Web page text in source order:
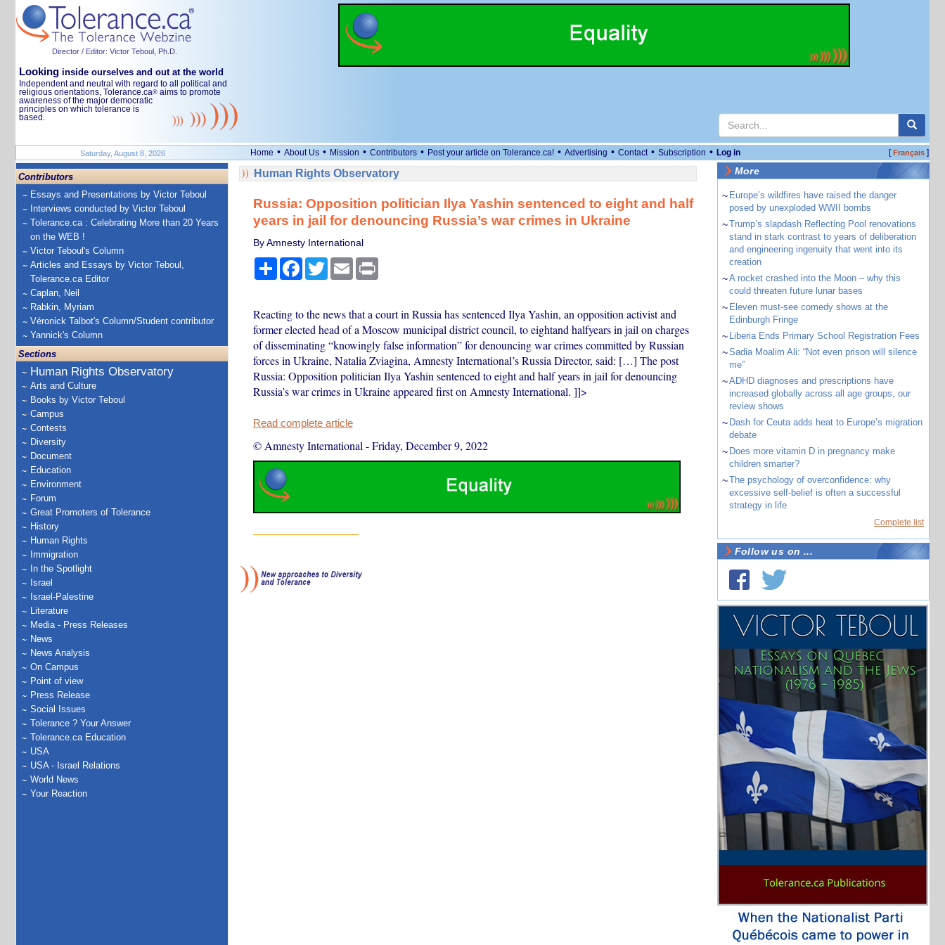
Director / Editor: Victor Teboul, Ph.D.
Looking inside ourselves and out at the world
Independent and neutral with regard to all political and
religious orientations, Tolerance.ca® aims to promote
awareness of the major democratic
principles on which tolerance is
based.
Saturday, August 8, 2026 Home • About Us • Mission • Contributors • Post your article on Tolerance.ca! • Advertising • Contact • Subscription • Log in [Français]
Contributors
Essays and Presentations by Victor Teboul
Interviews conducted by Victor Teboul
Tolerance.ca : Celebrating More than 20 Years
on the WEB !
Victor Teboul's Column
Articles and Essays by Victor Teboul,
Tolerance.ca Editor
Caplan, Neil
Rabkin, Myriam
Véronick Talbot's Column/Student contributor
Yannick's Column
Sections
Human Rights Observatory
Arts and Culture
Books by Victor Teboul
Campus
Contests
Diversity
Document
Education
Environment
Forum
Great Promoters of Tolerance
History
Human Rights
Immigration
In the Spotlight
Israel
Israel-Palestine
Literature
Media - Press Releases
News
News Analysis
On Campus
Point of view
Press Release
Social Issues
Tolerance ? Your Answer
Tolerance.ca Education
USA
USA - Israel Relations
World News
Your Reaction
Human Rights Observatory
Russia: Opposition politician Ilya Yashin sentenced to eight and half
years in jail for denouncing Russia’s war crimes in Ukraine
By Amnesty International
ShareFacebook
TwitterEmail Print
Reacting to the news that a court in Russia has sentenced Ilya Yashin, an opposition activist and
former elected head of a Moscow municipal district council, to eightand halfyears in jail on charges
of disseminating “knowingly false information” for denouncing war crimes committed by Russian
forces in Ukraine, Natalia Zviagina, Amnesty International’s Russia Director, said: […] The post
Russia: Opposition politician Ilya Yashin sentenced to eight and half years in jail for denouncing
Russia’s war crimes in Ukraine appeared first on Amnesty International. ]]>
Read complete article
© Amnesty International -Friday, December 9, 2022
More
~ Europe’s wildfires have raised the danger
posed by unexploded WWII bombs
~Trump’s slapdash Reflecting Pool renovations
stand in stark contrast to years of deliberation
and engineering ingenuity that went into its
creation
~A rocket crashed into the Moon – why this
could threaten future lunar bases
~ Eleven must-see comedy shows at the
Edinburgh Fringe
~ Liberia Ends Primary School Registration Fees
~Sadia Moalim Ali: “Not even prison will silence
me”
~ADHD diagnoses and prescriptions have
increased globally across all age groups, our
review shows
~ Dash for Ceuta adds heat to Europe’s migration
debate
~ Does more vitamin D in pregnancy make
children smarter?
~The psychology of overconfidence: why
excessive self-belief is often a successful
strategy in life
Complete list
Follow us on ...